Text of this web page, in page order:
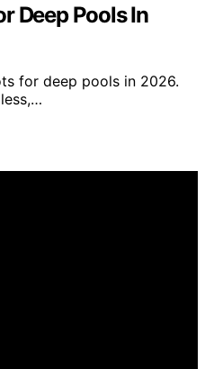
Deep Pools In
for deep pools in 2026.